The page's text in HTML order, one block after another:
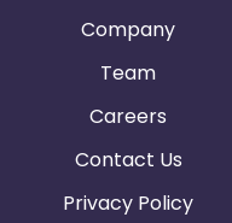
Company
Team
Careers
Contact Us
Privacy Policy